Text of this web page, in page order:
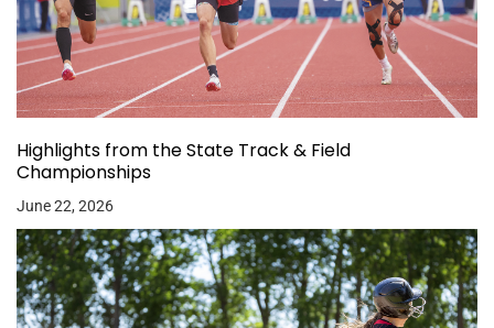
Highlights from the State Track & Field
Championships
June 22, 2026